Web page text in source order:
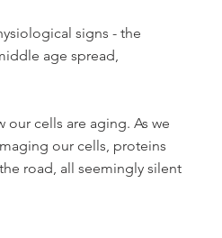
signs - the
age spread,
our cells are aging. As we
our cells, proteins
road, all seemingly silent